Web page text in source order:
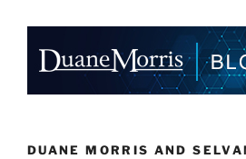
DUANE MORRIS AND